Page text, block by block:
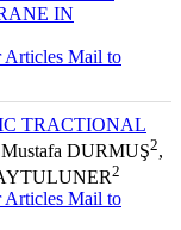
IN
Articles Mail to
TRACTIONAL
DURMUŞ2,
2
Articles Mail to